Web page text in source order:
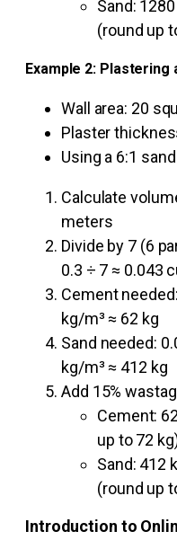
Sand:
(round up
Example 2: Plastering
Wall area: 20
Plaster
Using a 6:1
Calculate
meters
Divide by 7 (6
0.3 ÷ 7 ≈ 0.043
Cement
kg/m³ ≈ 62 kg
Sand needed:
kg/m³ ≈ 412 kg
Add 15%
Cement:
up to 72
Sand: 412
(round up
Introduction to